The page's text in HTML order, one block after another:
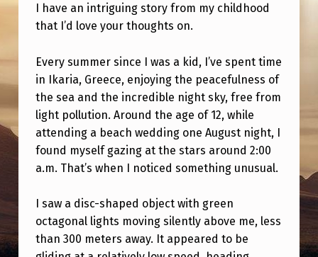
V
E
A
G
O
O
D
S
T
O
R
I have an intriguing story from my childhood
that I’d love your thoughts on.
Every summer since I was a kid, I’ve spent time
in Ikaria, Greece, enjoying the peacefulness of
the sea and the incredible night sky, free from
light pollution. Around the age of 12, while
attending a beach wedding one August night, I
found myself gazing at the stars around 2:00
a.m. That’s when I noticed something unusual.
I saw a disc-shaped object with green
octagonal lights moving silently above me, less
than 300 meters away. It appeared to be